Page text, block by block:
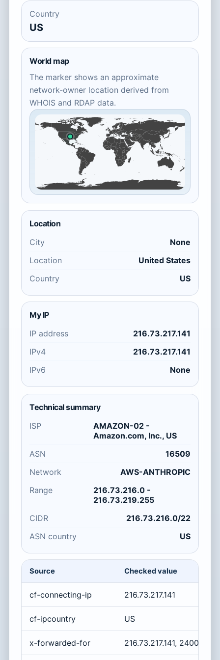
Country
US
World map
The marker shows an approximate
network-owner location derived from
WHOIS and RDAP data.
Location
City
None
Location
United States
Country
US
My IP
IP address
216.73.217.141
IPv4
216.73.217.141
IPv6
None
Technical summary
ISP
AMAZON-02 -
Amazon.com, Inc., US
ASN
16509
Network
AWS-ANTHROPIC
Range
216.73.216.0 -
216.73.219.255
CIDR
216.73.216.0/22
ASN country
US
Source Checked value
cf-connecting-ip 216.73.217.141
cf-ipcountry US
x-forwarded-for 216.73.217.141,